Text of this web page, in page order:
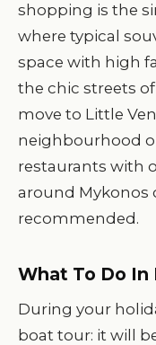
shopping is the
where typical
space with high
the chic streets
move to Little
neighbourhood
restaurants with
around Mykonos
recommended.
What To Do In
During your
boat tour: it will